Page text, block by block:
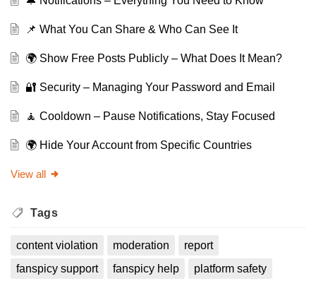
📌 What You Can Share & Who Can See It
🌍 Show Free Posts Publicly – What Does It Mean?
🔐 Security – Managing Your Password and Email
🧘 Cooldown – Pause Notifications, Stay Focused
🌍 Hide Your Account from Specific Countries
View all
Tags
content violation moderation
report
fanspicy support
fanspicy help platform safety